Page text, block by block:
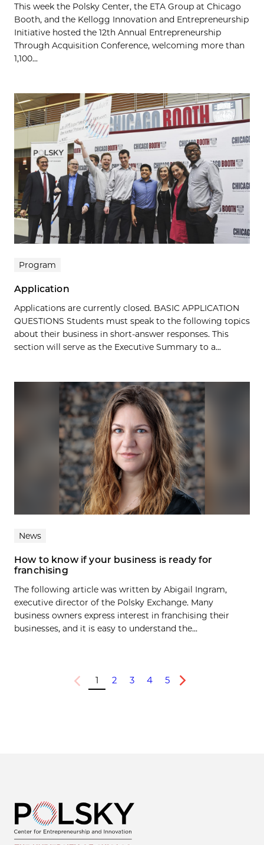
This week the Polsky Center, the ETA Group at Chicago
Booth, and the Kellogg Innovation and Entrepreneurship
Initiative hosted the 12th Annual Entrepreneurship
Through Acquisition Conference, welcoming more than
1,100...
Program
Application
Applications are currently closed. BASIC APPLICATION
QUESTIONS Students must speak to the following topics
about their business in short-answer responses. This
section will serve as the Executive Summary to a...
News
How to know if your business is ready for
franchising
The following article was written by Abigail Ingram,
executive director of the Polsky Exchange. Many
business owners express interest in franchising their
businesses, and it is easy to understand the...
Previous
1 2 3 4 5
Next